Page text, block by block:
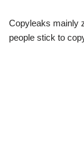
Copyleaks mainly
people stick to